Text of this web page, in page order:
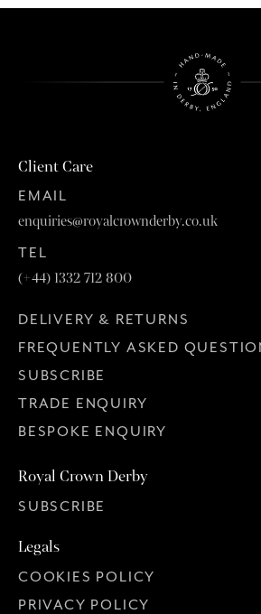
Client Care
EMAIL
enquiries@royalcrownderby.co.uk
TEL
(+44) 1332 712 800
DELIVERY & RETURNS
FREQUENTLY ASKED
SUBSCRIBE
TRADE ENQUIRY
BESPOKE ENQUIRY
Royal Crown Derby
SUBSCRIBE
Legals
COOKIES POLICY
PRIVACY POLICY